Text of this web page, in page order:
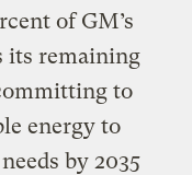
of GM’s
its remaining
to
energy to
by 2035